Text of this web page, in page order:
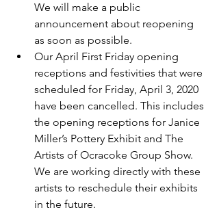
We will make a public
announcement about reopening
as soon as possible.
Our April First Friday opening
receptions and festivities that were
scheduled for Friday, April 3, 2020
have been cancelled. This includes
the opening receptions for Janice
Miller’s Pottery Exhibit and The
Artists of Ocracoke Group Show.
We are working directly with these
artists to reschedule their exhibits
in the future.